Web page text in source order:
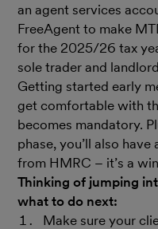
an agent services
FreeAgent to make
for the 2025/26 tax
sole trader and
Getting started early
get comfortable with
becomes mandatory.
phase, you’ll also
from HMRC – it’s a
Thinking of jumping
what to do next:
Make sure your